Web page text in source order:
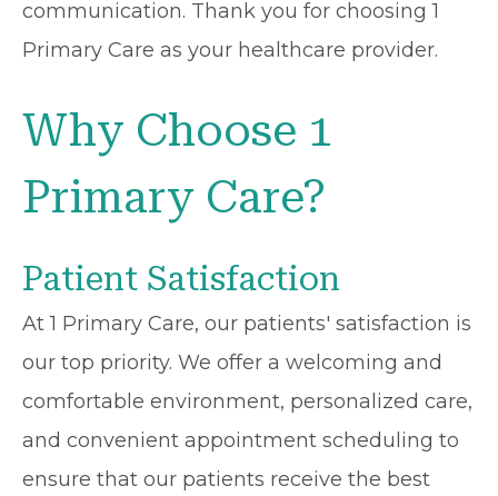
communication. Thank you for choosing 1
Primary Care as your healthcare provider.
Why Choose 1
Primary Care?
Patient Satisfaction
At 1 Primary Care, our patients' satisfaction is
our top priority. We offer a welcoming and
comfortable environment, personalized care,
and convenient appointment scheduling to
ensure that our patients receive the best